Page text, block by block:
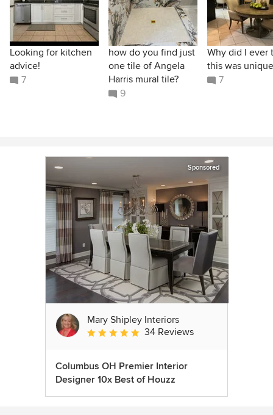
Looking for kitchen
advice!
7
how do you find just
one tile of Angela
Harris mural tile?
9
Why did I ever
this was
7
Sponsored
Mary Shipley Interiors
Average rating: 4.8 out of 5 stars
34 Reviews
Columbus OH Premier Interior
Designer 10x Best of Houzz